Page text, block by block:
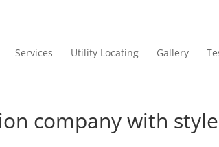
Services Utility Locating Gallery
company with